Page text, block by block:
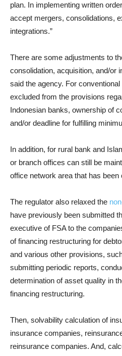
plan. In implementing written
accept mergers, consolidations,
integrations.”
There are some adjustments to
consolidation, acquisition, and/or
said the agency. For
excluded from the provisions
Indonesian banks, ownership of
and/or deadline for fulfilling
In addition, for rural bank and
or branch offices can still be
office network area that has been
The regulator also relaxed the
have previously been submitted
executive of FSA to the
of financing restructuring for
and various other provisions,
submitting periodic reports,
determination of asset quality in
financing restructuring.
Then, solvability calculation of
insurance companies,
reinsurance companies. And,